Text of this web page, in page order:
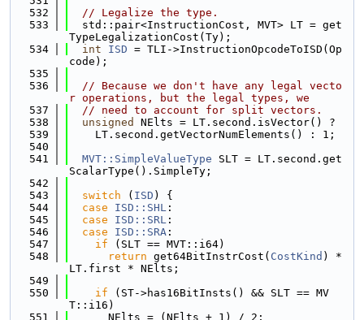
  532
// Legalize the type.
  533
  std::pair<InstructionCost, MVT> LT = get
TypeLegalizationCost(Ty);
  534
int ISD = TLI->InstructionOpcodeToISD(Op
code);
  535
  536
// Because we don't have any legal vecto
r operations, but the legal types, we
  537
// need to account for split vectors.
  538
unsigned
NElts = LT.second.isVector() ?
  539
    LT.second.getVectorNumElements() : 1;
  540
  541
MVT::SimpleValueType SLT = LT.second.get
ScalarType().SimpleTy;
  542
  543
switch ( ISD ) {
  544
case ISD::SHL :
  545
case ISD::SRL :
  546
case ISD::SRA :
  547
if (SLT == MVT::i64)
  548
return get64BitInstrCost( CostKind ) *
LT.first * NElts;
  549
  550
if (ST->has16BitInsts() && SLT == MV
T::i16)
  551
      NElts = (NElts + 1) / 2;